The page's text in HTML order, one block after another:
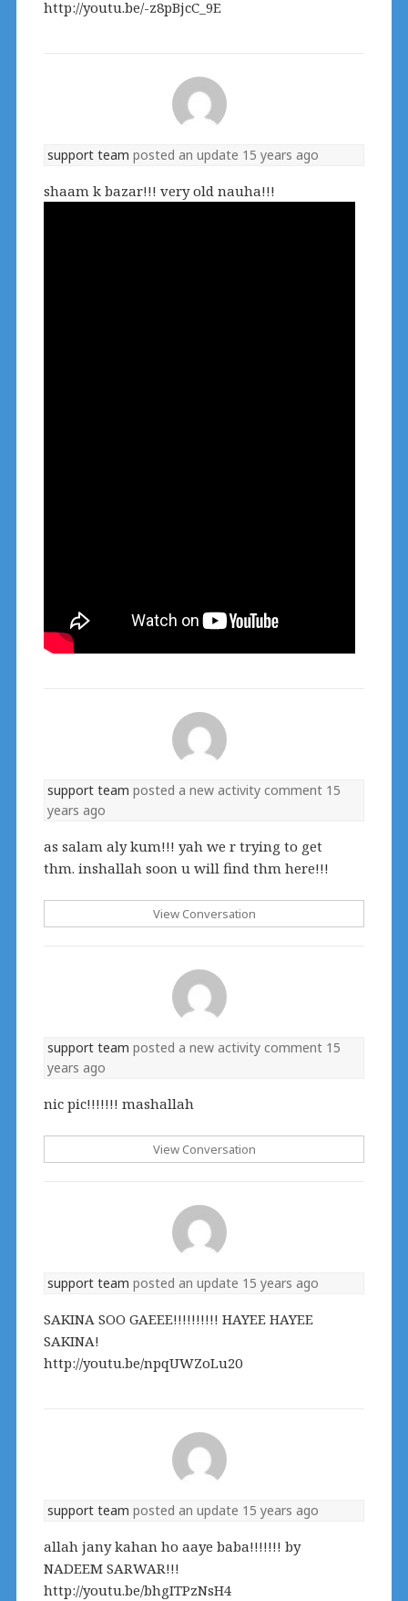
http://youtu.be/-z8pBjcC_9E
support team posted an update 15 years ago
shaam k bazar!!! very old nauha!!!
support team posted a new activity comment 15
years ago
as salam aly kum!!! yah we r trying to get
thm. inshallah soon u will find thm here!!!
View Conversation
support team posted a new activity comment 15
years ago
nic pic!!!!!!! mashallah
View Conversation
support team posted an update 15 years ago
SAKINA SOO GAEEE!!!!!!!!!! HAYEE HAYEE
SAKINA!
http://youtu.be/npqUWZoLu20
support team posted an update 15 years ago
allah jany kahan ho aaye baba!!!!!!! by
NADEEM SARWAR!!!
http://youtu.be/bhgITPzNsH4